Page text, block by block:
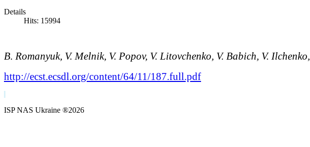
Details
Hits: 15994
B. Romanyuk, V.Melnik, V. Popov, V.Litovchenko, V. Babich, V. Ilchenko,
http://ecst.ecsdl.org/content/64/11/187.full.pdf
ISP NAS Ukraine ®2026